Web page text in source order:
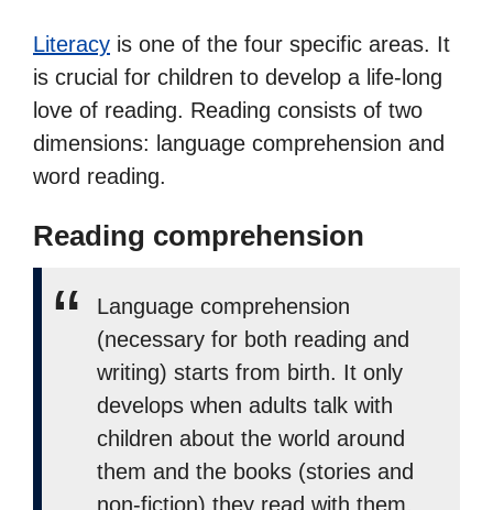
Literacy is one of the four specific areas. It
is crucial for children to develop a life-long
love of reading. Reading consists of two
dimensions: language comprehension and
word reading.
Reading comprehension
Language comprehension
(necessary for both reading and
writing) starts from birth. It only
develops when adults talk with
children about the world around
them and the books (stories and
non-fiction) they read with them,